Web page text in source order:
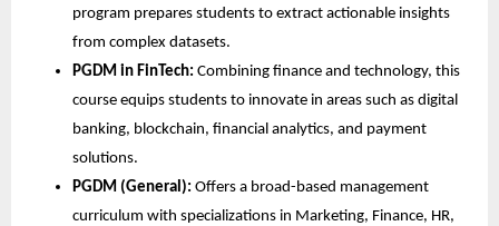
program prepares students to extract actionable insights
from complex datasets.
PGDM in FinTech: Combining finance and technology, this
course equips students to innovate in areas such as digital
banking, blockchain, financial analytics, and payment
solutions.
PGDM (General): Offers a broad-based management
curriculum with specializations in Marketing, Finance, HR,